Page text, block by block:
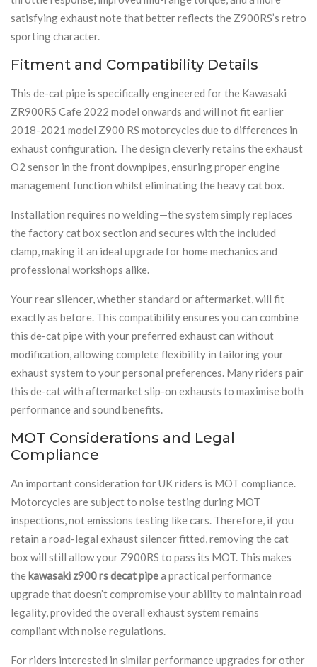
satisfying exhaust note that better reflects the Z900RS’s retro
sporting character.
Fitment and Compatibility Details
This de-cat pipe is specifically engineered for the Kawasaki
ZR900RS Cafe 2022 model onwards and will not fit earlier
2018-2021 model Z900 RS motorcycles due to differences in
exhaust configuration. The design cleverly retains the exhaust
O2 sensor in the front downpipes, ensuring proper engine
management function whilst eliminating the heavy cat box.
Installation requires no welding—the system simply replaces
the factory cat box section and secures with the included
clamp, making it an ideal upgrade for home mechanics and
professional workshops alike.
Your rear silencer, whether standard or aftermarket, will fit
exactly as before. This compatibility ensures you can combine
this de-cat pipe with your preferred exhaust can without
modification, allowing complete flexibility in tailoring your
exhaust system to your personal preferences. Many riders pair
this de-cat with aftermarket slip-on exhausts to maximise both
performance and sound benefits.
MOT Considerations and Legal
Compliance
An important consideration for UK riders is MOT compliance.
Motorcycles are subject to noise testing during MOT
inspections, not emissions testing like cars. Therefore, if you
retain a road-legal exhaust silencer fitted, removing the cat
box will still allow your Z900RS to pass its MOT. This makes
thekawasaki z900 rs decat pipea practical performance
upgrade that doesn’t compromise your ability to maintain road
legality, provided the overall exhaust system remains
compliant with noise regulations.
For riders interested in similar performance upgrades for other